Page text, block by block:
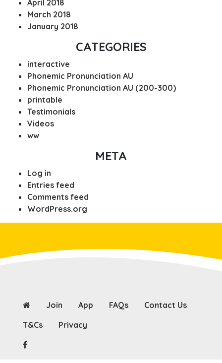
April 2018
March 2018
January 2018
CATEGORIES
interactive
Phonemic Pronunciation AU
Phonemic Pronunciation AU (200-300)
printable
Testimonials
Videos
ww
META
Log in
Entries feed
Comments feed
WordPress.org
Join App FAQs
Contact Us
T&Cs
Privacy